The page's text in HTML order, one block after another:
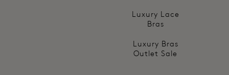
Luxury Lace
Bras
Luxury Bras
Outlet Sale